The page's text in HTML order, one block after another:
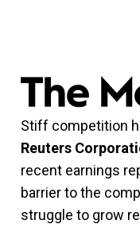
Stiff competition
Reuters
recent earnings
barrier to the
struggle to grow